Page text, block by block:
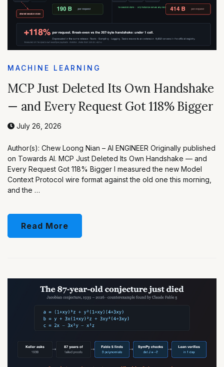
MACHINE LEARNING
MCP Just Deleted Its Own Handshake
— and Every Request Got 118% Bigger
July 26, 2026
Author(s): Chew Loong Nian – AI ENGINEER Originally published
on Towards AI. MCP Just Deleted Its Own Handshake — and
Every Request Got 118% Bigger I measured the new Model
Context Protocol wire format against the old one this morning,
and the …
Read More